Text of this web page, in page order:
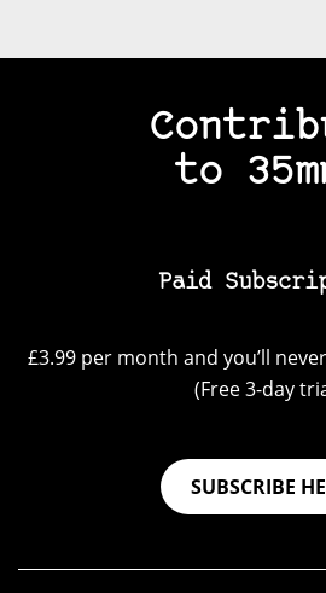
to
Paid
£3.99 per month and you’ll
(Free 3-day
SUBSCRIBE